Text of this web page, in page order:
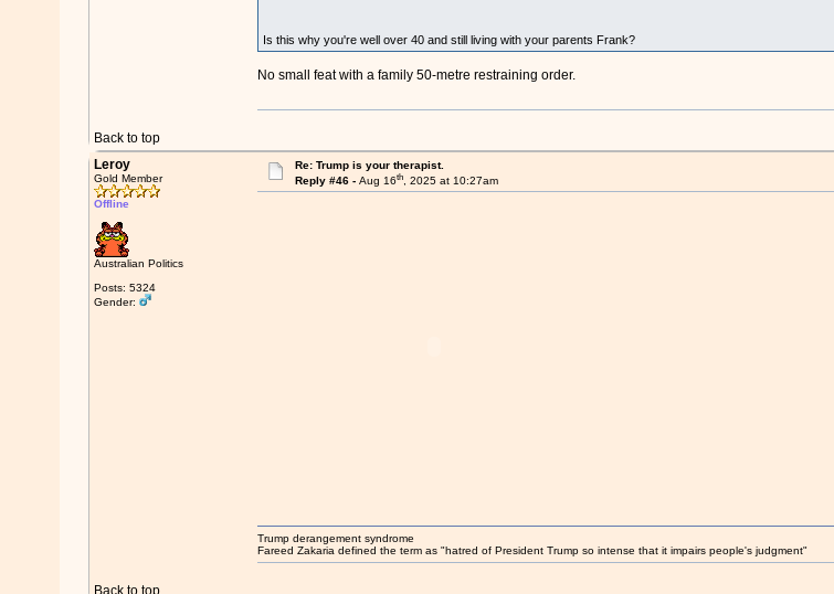
Is this why you're well over 40 and still living with your parents Frank?
No small feat with a family 50-metre restraining order.
Back to top
Leroy
Gold Member
Offline
Australian Politics
Posts: 5324
Gender:
Re: Trump is your therapist.
Reply #46 -Aug 16th, 2025 at 10:27am
Back to top
Trump derangement syndrome
Fareed Zakaria defined the term as "hatred of President Trump so intense that it impairs people's judgment"